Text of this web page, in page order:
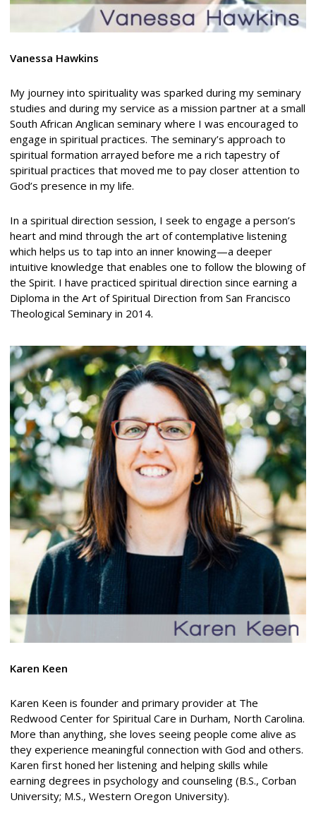
Vanessa Hawkins
My journey into spirituality was sparked during my seminary
studies and during my service as a mission partner at a small
South African Anglican seminary where I was encouraged to
engage in spiritual practices. The seminary’s approach to
spiritual formation arrayed before me a rich tapestry of
spiritual practices that moved me to pay closer attention to
God’s presence in my life.
In a spiritual direction session, I seek to engage a person’s
heart and mind through the art of contemplative listening
which helps us to tap into an inner knowing—a deeper
intuitive knowledge that enables one to follow the blowing of
the Spirit. I have practiced spiritual direction since earning a
Diploma in the Art of Spiritual Direction from San Francisco
Theological Seminary in 2014.
Karen Keen
Karen Keen is founder and primary provider at The
Redwood Center for Spiritual Care in Durham, North Carolina.
More than anything, she loves seeing people come alive as
they experience meaningful connection with God and others.
Karen first honed her listening and helping skills while
earning degrees in psychology and counseling (B.S., Corban
University; M.S., Western Oregon University).